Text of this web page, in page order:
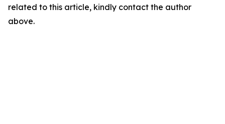
related to this article, kindly contact the author
above.